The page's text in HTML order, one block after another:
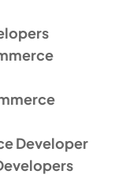
Developer